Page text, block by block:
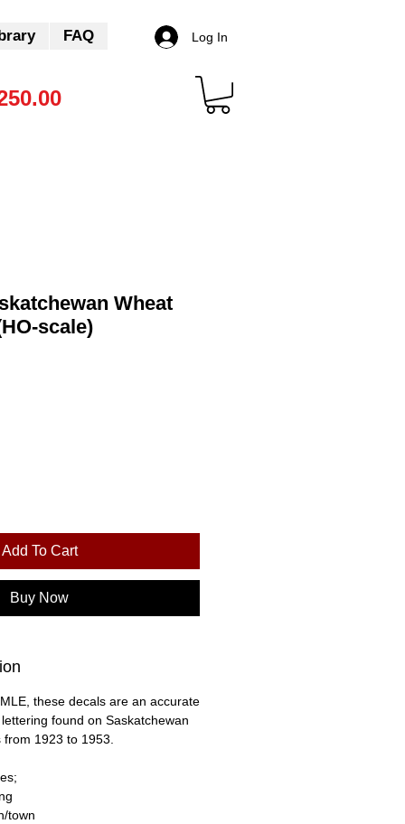
FAQ Log In
Wheat
scale)
Add To Cart
Buy Now
these decals are an accurate
found on Saskatchewan
from 1923 to 1953.
town